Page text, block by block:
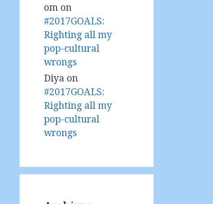
om on
#2017GOALS:
Righting all my
pop-cultural
wrongs
Diya on
#2017GOALS:
Righting all my
pop-cultural
wrongs